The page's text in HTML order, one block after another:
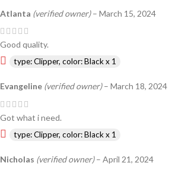
Atlanta (verified owner) – March 15, 2024
Good quality.
type: Clipper, color: Black x 1
Evangeline (verified owner) – March 18, 2024
Got what i need.
type: Clipper, color: Black x 1
Nicholas (verified owner) – April 21, 2024